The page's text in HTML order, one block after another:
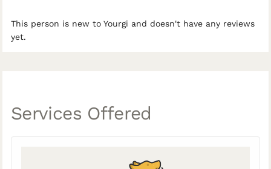
This person is new to Yourgi and doesn't have any reviews
yet.
Services Offered